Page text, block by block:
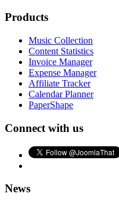
Products
Music Collection
Content Statistics
Invoice Manager
Expense Manager
Affiliate Tracker
Calendar Planner
PaperShape
Connect with us
News